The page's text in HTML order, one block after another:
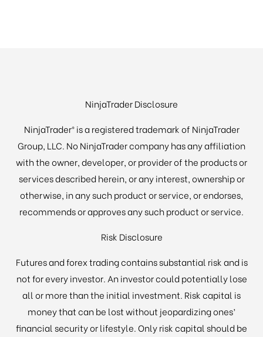
NinjaTrader Disclosure
NinjaTrader® is a registered trademark of NinjaTrader
Group, LLC. No NinjaTrader company has any affiliation
with the owner, developer, or provider of the products or
services described herein, or any interest, ownership or
otherwise, in any such product or service, or endorses,
recommends or approves any such product or service.
Risk Disclosure
Futures and forex trading contains substantial risk and is
not for every investor. An investor could potentially lose
all or more than the initial investment. Risk capital is
money that can be lost without jeopardizing ones’
financial security or lifestyle. Only risk capital should be